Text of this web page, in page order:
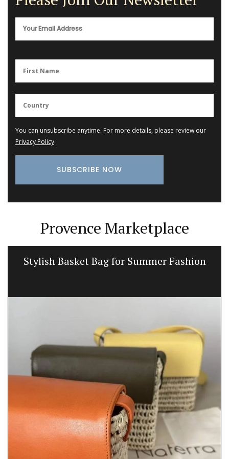
You can unsubscribe anytime. For more details, please review our
Privacy Policy.
Provence Marketplace
Stylish Basket Bag for Summer Fashion